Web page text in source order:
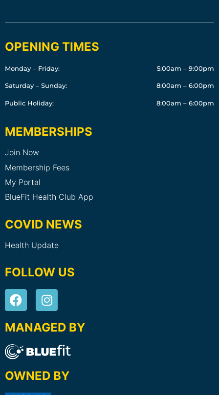
OPENING TIMES
Monday – Friday: 5:00am – 9:00pm
Saturday – Sunday: 8:00am – 6:00pm
Public Holiday: 8:00am – 6:00pm
MEMBERSHIPS
Join Now
Membership Fees
My Portal
BlueFit Health Club App
COVID NEWS
Health Update
FOLLOW US
MANAGED BY
OWNED BY